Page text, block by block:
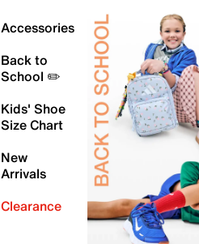
Accessories
Back to
School ✏️
Kids' Shoe
Size Chart
New
Arrivals
Clearance